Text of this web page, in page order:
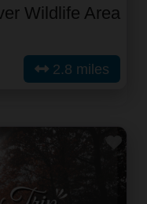
Wildlife Area
2.8 miles